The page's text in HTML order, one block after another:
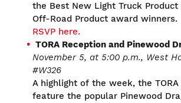
the Best New Light Truck
Off-Road Product award winners.
RSVP here.
TORA Reception and Pinewood
November 5, at 5:00 p.m., West
#W326
A highlight of the week, the
feature the popular Pinewood